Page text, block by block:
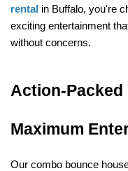
rental in Buffalo, you're
exciting entertainment
without concerns.
Action-
Maximum
Our combo bounce